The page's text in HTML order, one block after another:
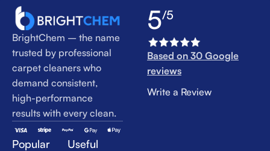
BrightChem – the name
trusted by professional
carpet cleaners who
demand consistent,
high-performance
results with every clean.
Popular
Useful
5/5
Based on 30 Google
reviews
Write a Review